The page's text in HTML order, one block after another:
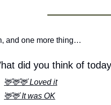
and one more thing…
did you think of
🦌🦌🦌 Loved it
🦌🦌 It was OK